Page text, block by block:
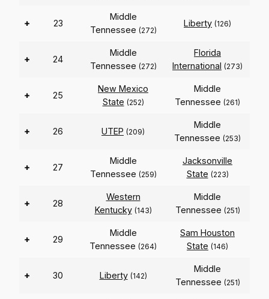
+ 23
Middle
Tennessee (272)
Liberty (126)
+ 24
Middle
Tennessee (272)
Florida
International (273)
+ 25
New Mexico
State (252)
Middle
Tennessee (261)
+ 26 UTEP (209)
Middle
Tennessee (253)
+ 27
Middle
Tennessee (259)
Jacksonville
State (223)
+ 28
Western
Kentucky (143)
Middle
Tennessee (251)
+ 29
Middle
Tennessee (264)
Sam Houston
State (146)
+ 30 Liberty (142)
Middle
Tennessee (251)